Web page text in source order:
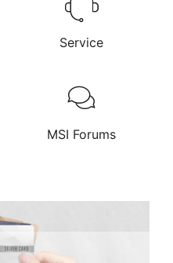
Service
MSI Forums